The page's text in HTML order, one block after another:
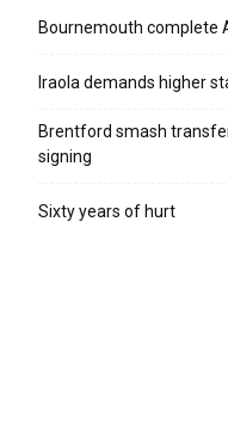
Bournemouth complete
Iraola demands higher
Brentford smash
signing
Sixty years of hurt